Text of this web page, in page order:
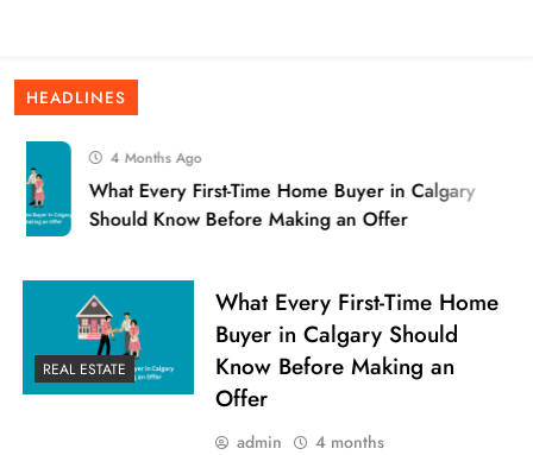
HEADLINES
4 Months Ago
What Every First-Time Home Buyer in Calgary
Should Know Before Making an Offer
REAL ESTATE
What Every First-Time Home
Buyer in Calgary Should
Know Before Making an
Offer
admin
4 months